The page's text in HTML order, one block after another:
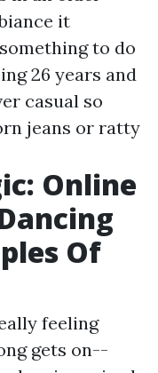
it
to do
26 years and
casual so
jeans or ratty
Online
Of
feeling
gets on--